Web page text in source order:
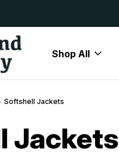
Shop All
Softshell Jackets
Jackets